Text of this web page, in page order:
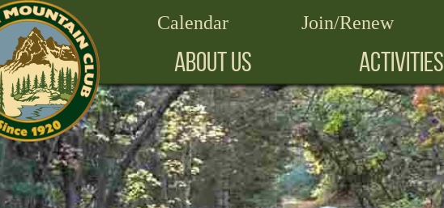
Calendar Join/Renew
ABOUT US ACTIVITIES